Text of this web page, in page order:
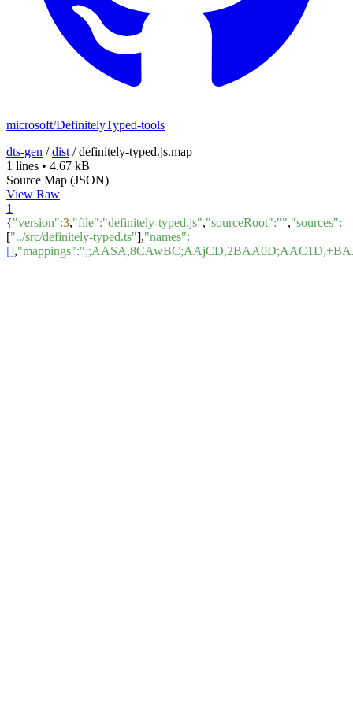
microsoft/DefinitelyTyped-tools
dts-gen /dist /definitely-typed.js.map
1 lines • 4.67 kB
Source Map (JSON)
View Raw
1
{"version":3,"file":"definitely-typed.js","sourceRoot":"","sources":
["../src/definitely-typed.ts"],"names":
[],"mappings":